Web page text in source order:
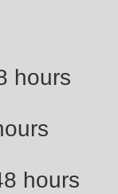
hours
hours